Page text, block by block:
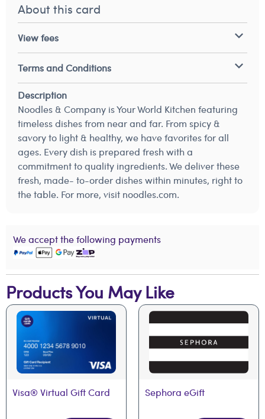
About this card
View fees
Terms and Conditions
Description
Noodles & Company is Your World Kitchen featuring
timeless dishes from near and far. From spicy &
savory to light & healthy, we have favorites for all
ages. Every dish is prepared fresh with a
commitment to quality ingredients. We deliver these
fresh, made- to-order dishes within minutes, right to
the table. For more, visit noodles.com.
We accept the following payments
Products You May Like
Visa® Virtual Gift Card Sephora eGift